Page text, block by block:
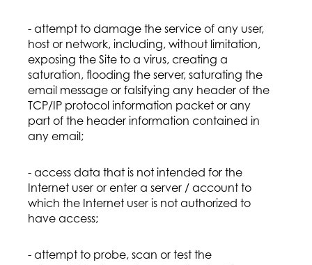
- attempt to damage the service of any user,
host or network, including, without limitation,
exposing the Site to a virus, creating a
saturation, flooding the server, saturating the
email message or falsifying any header of the
TCP/IP protocol information packet or any
part of the header information contained in
any email;
- access data that is not intended for the
Internet user or enter a server / account to
which the Internet user is not authorized to
have access;
- attempt to probe, scan or test the